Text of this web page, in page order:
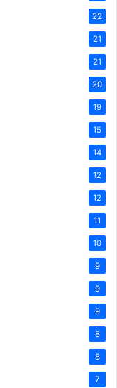
22
21
21
20
19
15
14
12
12
11
10
9
9
9
8
8
7